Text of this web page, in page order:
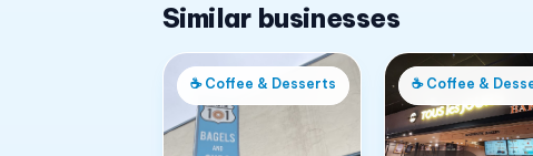
Similar businesses
☕ Coffee & Desserts ☕ Coffee &